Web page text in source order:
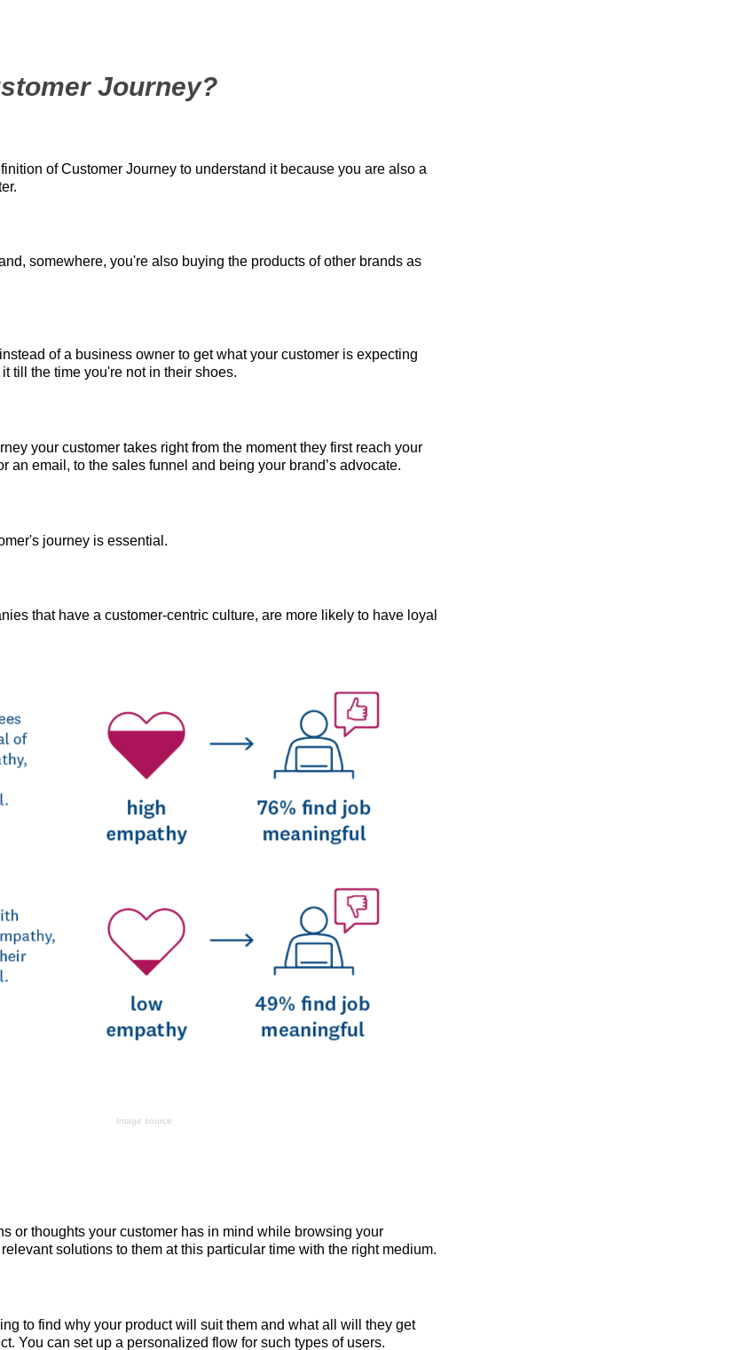
Journey?
of Customer Journey to understand it because you are also a
somewhere, you're also buying the products of other brands as
of a business owner to get what your customer is expecting
till the time you're not in their shoes.
your customer takes right from the moment they first reach your
an email, to the sales funnel and being your brand’s advocate.
journey is essential.
that have a customer-centric culture, are more likely to have loyal
Image source
or thoughts your customer has in mind while browsing your
solutions to them at this particular time with the right medium.
to find why your product will suit them and what all will they get
You can set up a personalized flow for such types of users.